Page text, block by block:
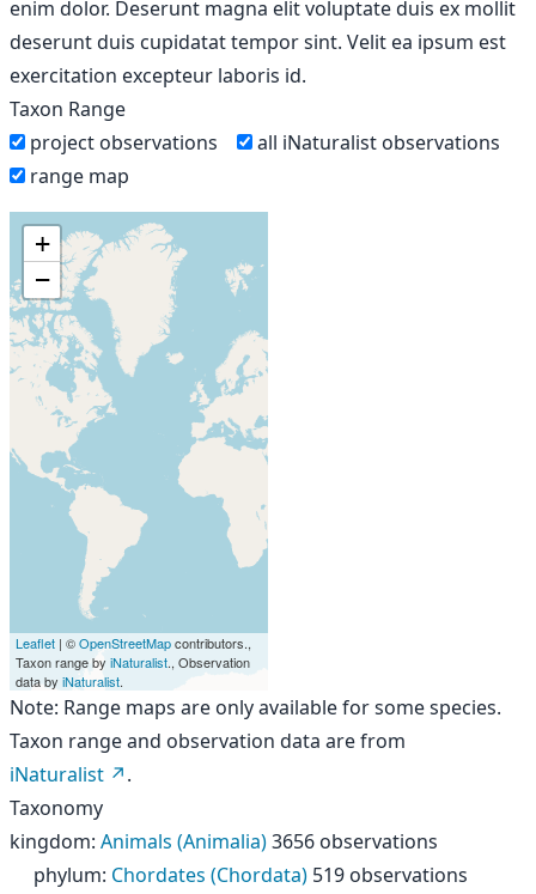
enim dolor. Deserunt magna elit voluptate duis ex mollit
deserunt duis cupidatat tempor sint. Velit ea ipsum est
exercitation excepteur laboris id.
Taxon Range
project observations
all iNaturalist observations
range map
+
−
Leaflet | ©OpenStreetMapcontributors.,
Taxon range by iNaturalist., Observation
data by iNaturalist.
Note: Range maps are only available for some species.
Taxon range and observation data are from
iNaturalist
.
Taxonomy
kingdom: Animals (Animalia)3656 observations
phylum: Chordates (Chordata) 519 observations